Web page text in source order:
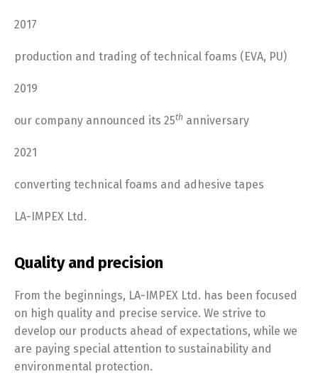
2017
production and trading of technical foams (EVA, PU)
2019
our company announced its 25th anniversary
2021
converting technical foams and adhesive tapes
LA-IMPEX Ltd.
Quality and precision
From the beginnings, LA-IMPEX Ltd. has been focused
on high quality and precise service. We strive to
develop our products ahead of expectations, while we
are paying special attention to sustainability and
environmental protection.